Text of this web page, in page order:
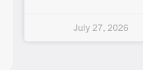
July 27, 2026